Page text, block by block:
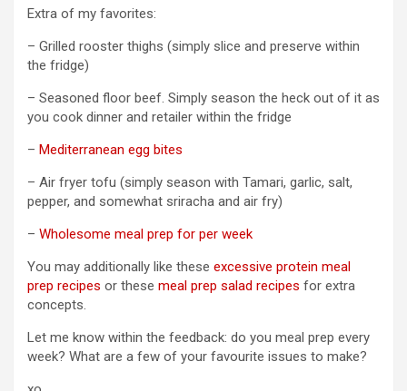
Extra of my favorites:
– Grilled rooster thighs (simply slice and preserve within
the fridge)
– Seasoned floor beef. Simply season the heck out of it as
you cook dinner and retailer within the fridge
– Mediterranean egg bites
– Air fryer tofu (simply season with Tamari, garlic, salt,
pepper, and somewhat sriracha and air fry)
– Wholesome meal prep for per week
You may additionally like these excessive protein meal
prep recipes or these meal prep salad recipes for extra
concepts.
Let me know within the feedback: do you meal prep every
week? What are a few of your favourite issues to make?